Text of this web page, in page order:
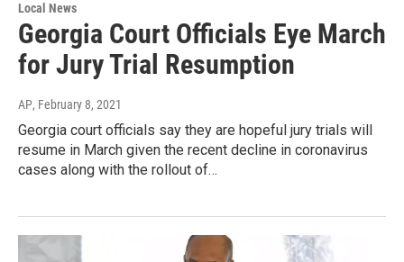
Local News
Georgia Court Officials Eye March
for Jury Trial Resumption
AP, February 8, 2021
Georgia court officials say they are hopeful jury trials will
resume in March given the recent decline in coronavirus
cases along with the rollout of…